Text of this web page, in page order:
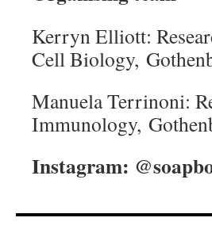
Kerryn Elliott:
Cell Biology,
Manuela Terrinoni:
Immunology,
Instagram: